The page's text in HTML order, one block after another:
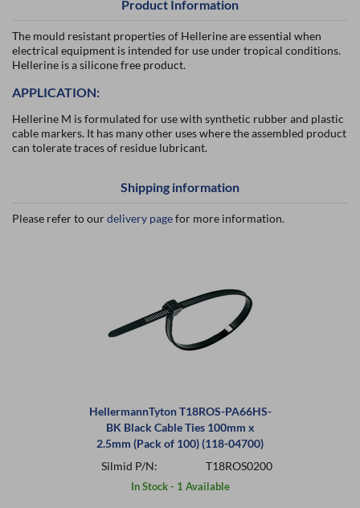
Product Information
The mould resistant properties of Hellerine are essential when
electrical equipment is intended for use under tropical conditions.
Hellerine is a silicone free product.
APPLICATION:
Hellerine M is formulated for use with synthetic rubber and plastic
cable markers. It has many other uses where the assembled product
can tolerate traces of residue lubricant.
Shipping information
Please refer to ourdelivery pagefor more information.
HellermannTyton T18ROS-PA66HS-
BK Black Cable Ties 100mm x
2.5mm (Pack of 100) (118-04700)
Silmid P/N:
T18ROS0200
In Stock - 1 Available